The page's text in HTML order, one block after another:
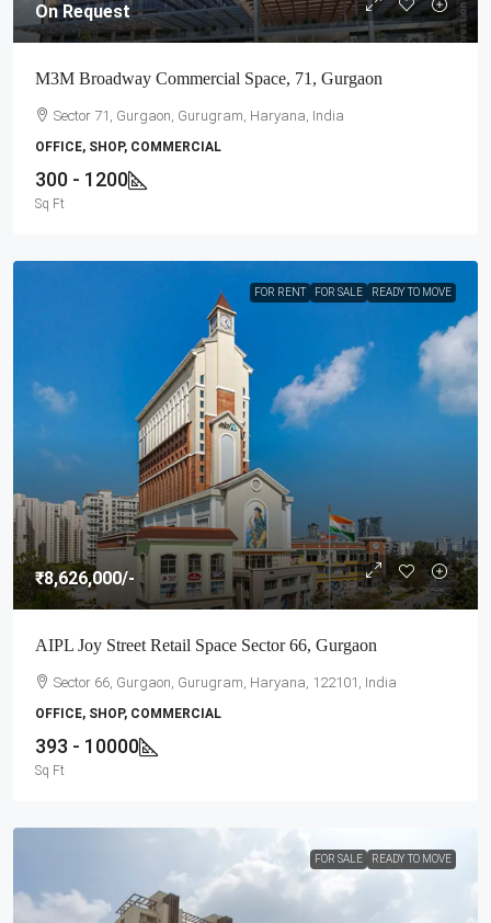
On Request
M3M Broadway Commercial Space, 71, Gurgaon
Sector 71, Gurgaon, Gurugram, Haryana, India
OFFICE, SHOP, COMMERCIAL
300 - 1200
Sq Ft
FOR RENT FOR SALE READY TO MOVE
₹8,626,000/-
AIPL Joy Street Retail Space Sector 66, Gurgaon
Sector 66, Gurgaon, Gurugram, Haryana, 122101, India
OFFICE, SHOP, COMMERCIAL
393 - 10000
Sq Ft
FOR SALE READY TO MOVE